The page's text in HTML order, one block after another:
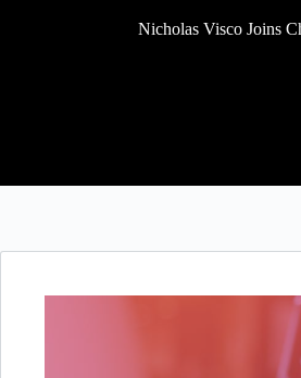
Nicholas Visco Joins